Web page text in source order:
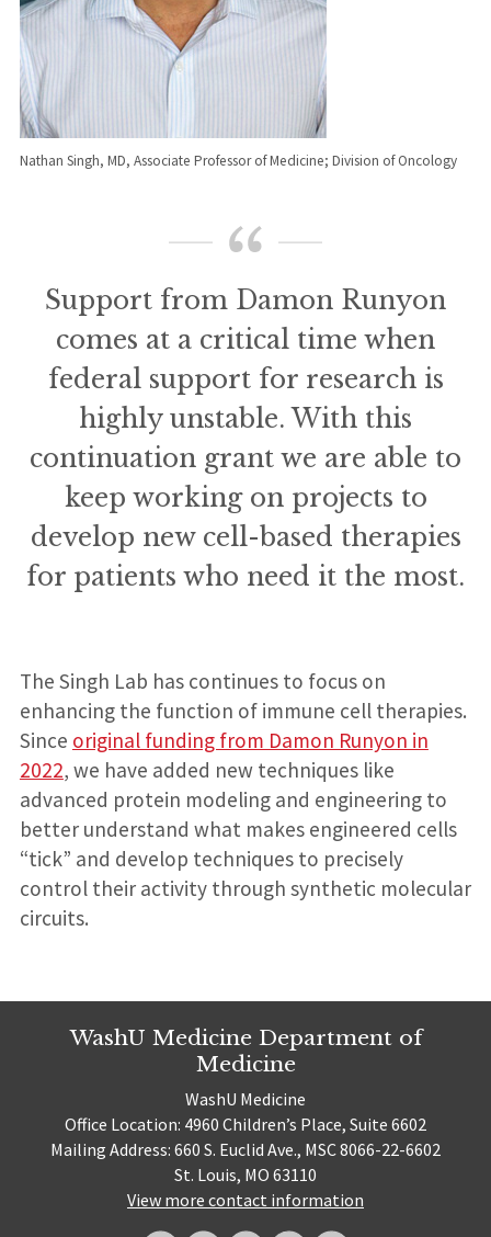
Nathan Singh, MD, Associate Professor of Medicine; Division of Oncology
Support from Damon Runyon
comes at a critical time when
federal support for research is
highly unstable. With this
continuation grant we are able to
keep working on projects to
develop new cell-based therapies
for patients who need it the most.
The Singh Lab has continues to focus on
enhancing the function of immune cell therapies.
Since original funding from Damon Runyon in
2022, we have added new techniques like
advanced protein modeling and engineering to
better understand what makes engineered cells
“tick” and develop techniques to precisely
control their activity through synthetic molecular
circuits.
WashU Medicine Department of
Medicine
WashU Medicine
Office Location: 4960 Children’s Place, Suite 6602
Mailing Address: 660 S. Euclid Ave., MSC 8066-22-6602
St. Louis, MO 63110
View more contact information